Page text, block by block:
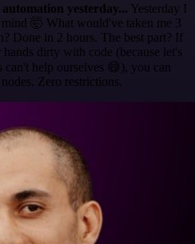
yesterday... Yesterday I
🤯 What would've taken me 3
Done in 2 hours. The best part? If
dirty with code (because let's
can't help ourselves 😅), you can
Zero restrictions.